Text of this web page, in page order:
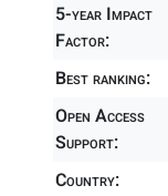
5-year Impact
Factor:
Best ranking:
Open Access
Support:
Country: